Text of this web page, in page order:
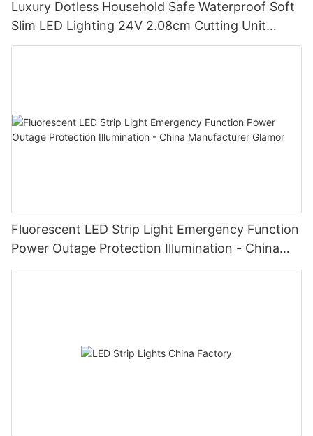
Luxury Dotless Household Safe Waterproof Soft
Slim LED Lighting 24V 2.08cm Cutting Unit
Lighting Factory-
Fluorescent LED Strip Light Emergency Function
Power Outage Protection Illumination - China
Manufacturer Glamor